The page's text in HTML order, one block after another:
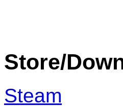
Store/
Steam